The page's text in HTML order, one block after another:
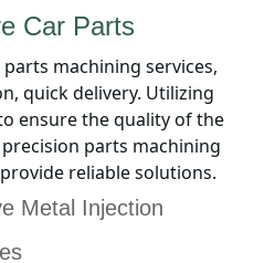
Car Parts
machining services,
quick delivery. Utilizing
ensure the quality of the
parts machining
reliable solutions.
Metal Injection